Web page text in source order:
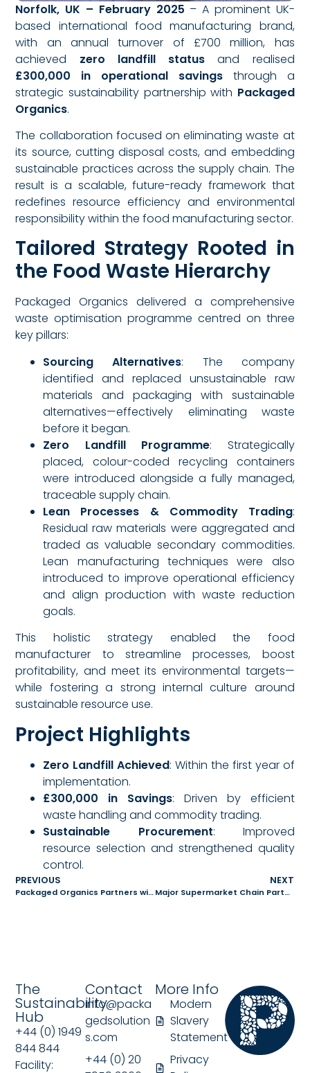
Norfolk, UK – February 2025 – A prominent UK-
based international food manufacturing brand,
with an annual turnover of £700 million, has
achieved zero landfill status and realised
£300,000 in operational savingsthrough a
strategic sustainability partnership with Packaged
Organics.
The collaboration focused on eliminating waste at
its source, cutting disposal costs, and embedding
sustainable practices across the supply chain. The
result is a scalable, future-ready framework that
redefines resource efficiency and environmental
responsibility within the food manufacturing sector.
Tailored Strategy Rooted in
the Food Waste Hierarchy
Packaged Organics delivered a comprehensive
waste optimisation programme centred on three
key pillars:
Sourcing Alternatives: The company
identified and replaced unsustainable raw
materials and packaging with sustainable
alternatives—effectively eliminating waste
before it began.
Zero Landfill Programme: Strategically
placed, colour-coded recycling containers
were introduced alongside a fully managed,
traceable supply chain.
Lean Processes & Commodity Trading:
Residual raw materials were aggregated and
traded as valuable secondary commodities.
Lean manufacturing techniques were also
introduced to improve operational efficiency
and align production with waste reduction
goals.
This holistic strategy enabled the food
manufacturer to streamline processes, boost
profitability, and meet its environmental targets—
while fostering a strong internal culture around
sustainable resource use.
Project Highlights
Zero Landfill Achieved: Within the first year of
implementation.
£300,000 in Savings: Driven by efficient
waste handling and commodity trading.
Sustainable Procurement: Improved
resource selection and strengthened quality
control.
PREVIOUS
Packaged Organics Partners with FreezeM to Revolutionise Black Soldier Fly Farming in the UK
NEXT
Major Supermarket Chain Partners with Packaged Organics to Transform Food Waste into Animal Feed
More Info
Modern
Slavery
Statement
Privacy
The
Sustainability
Hub
+44 (0) 1949
844 844
Facility:
Contact
info@packa
gedsolution
s.com
+44 (0) 20